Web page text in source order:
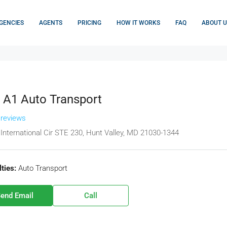
AGENTS PRICING HOW IT WORKS FAQ ABOUT
A1 Auto Transport
Cir STE 230, Hunt Valley, MD 21030-1344
Auto Transport
Email Call